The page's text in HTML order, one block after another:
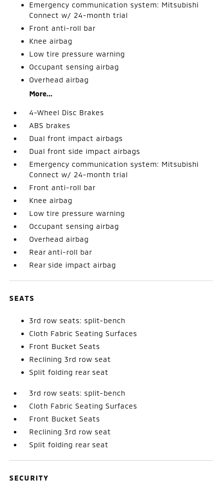
Emergency communication system: Mitsubishi
Connect w/ 24-month trial
Front anti-roll bar
Knee airbag
Low tire pressure warning
Occupant sensing airbag
Overhead airbag
More...
4-Wheel Disc Brakes
ABS brakes
Dual front impact airbags
Dual front side impact airbags
Emergency communication system: Mitsubishi
Connect w/ 24-month trial
Front anti-roll bar
Knee airbag
Low tire pressure warning
Occupant sensing airbag
Overhead airbag
Rear anti-roll bar
Rear side impact airbag
SEATS
3rd row seats: split-bench
Cloth Fabric Seating Surfaces
Front Bucket Seats
Reclining 3rd row seat
Split folding rear seat
3rd row seats: split-bench
Cloth Fabric Seating Surfaces
Front Bucket Seats
Reclining 3rd row seat
Split folding rear seat
SECURITY